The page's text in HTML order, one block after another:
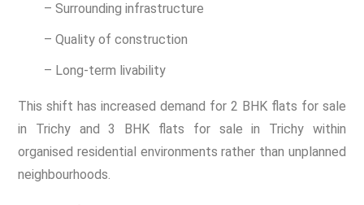
– Surrounding infrastructure
– Quality of construction
– Long-term livability
This shift has increased demand for 2 BHK flats for sale
in Trichy and 3 BHK flats for sale in Trichy within
organised residential environments rather than unplanned
neighbourhoods.